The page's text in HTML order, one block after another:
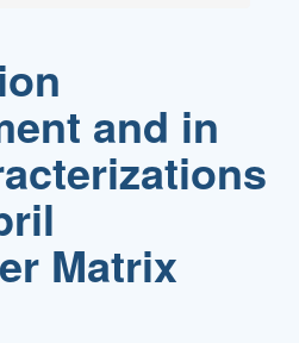
and in
Matrix